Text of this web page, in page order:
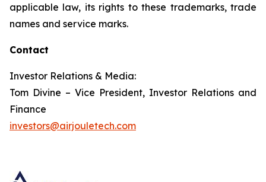
applicable law, its rights to these trademarks, trade
names and service marks.
Contact
Investor Relations & Media:
Tom Divine – Vice President, Investor Relations and
Finance
investors@airjouletech.com